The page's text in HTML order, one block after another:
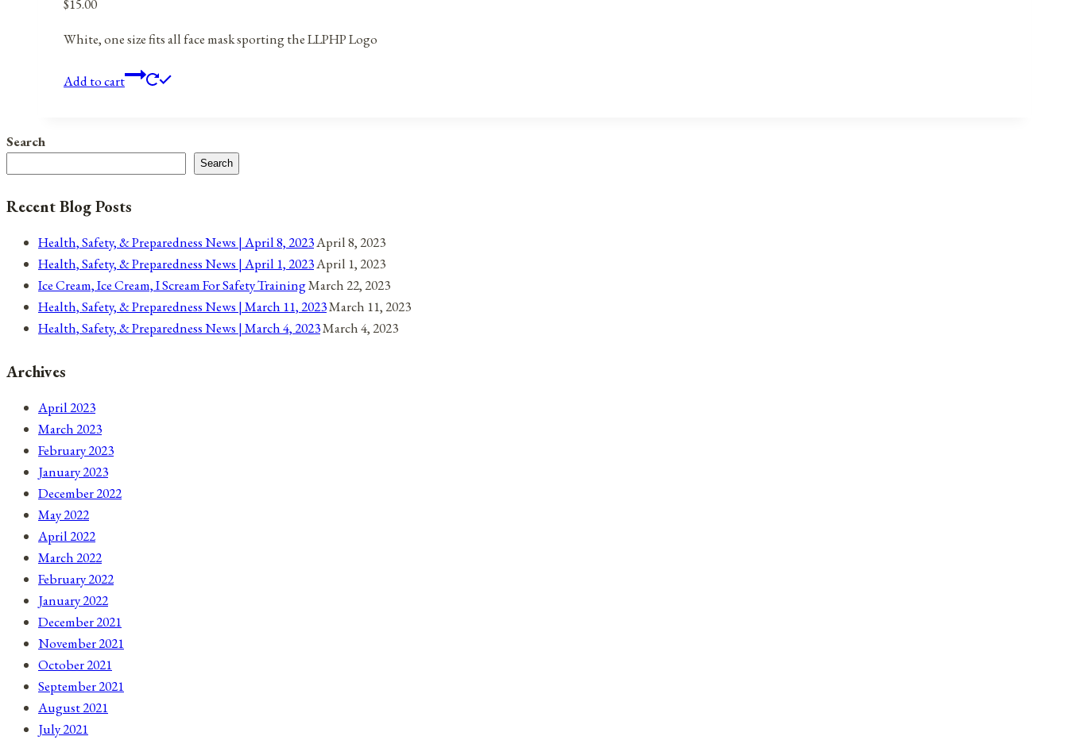
$15.00
White, one size fits all face mask sporting the LLPHP Logo
Add to cart
Search
Search
Recent Blog Posts
Health, Safety, & Preparedness News | April 8, 2023April 8, 2023
Health, Safety, & Preparedness News | April 1, 2023April 1, 2023
Ice Cream, Ice Cream, I Scream For Safety TrainingMarch 22, 2023
Health, Safety, & Preparedness News | March 11, 2023March 11, 2023
Health, Safety, & Preparedness News | March 4, 2023March 4, 2023
Archives
April 2023
March 2023
February 2023
January 2023
December 2022
May 2022
April 2022
March 2022
February 2022
January 2022
December 2021
November 2021
October 2021
September 2021
August 2021
July 2021